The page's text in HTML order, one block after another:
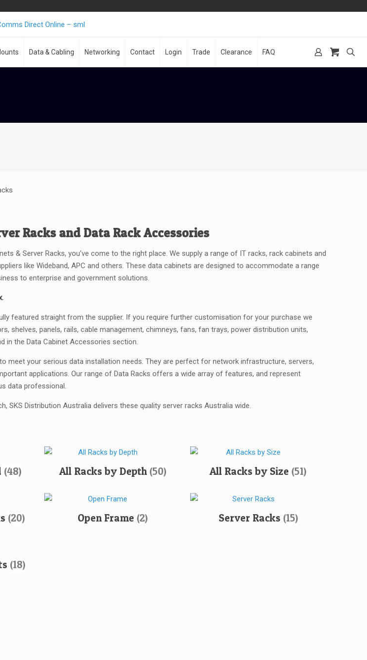
Data & Cabling Networking Contact Login Trade Clearance FAQ
Racks and Data Rack Accessories
& Server Racks, you’ve come to the right place. We supply a range of IT racks, rack cabinets and
like Wideband, APC and others. These data cabinets are designed to accommodate a range
to enterprise and government solutions.
featured straight from the supplier. If you require further customisation for your purchase we
shelves, panels, rails, cable management, chimneys, fans, fan trays, power distribution units,
in the Data Cabinet Accessories section.
meet your serious data installation needs. They are perfect for network infrastructure, servers,
applications. Our range of Data Racks offers a wide array of features, and represent
data professional.
SKS Distribution Australia delivers these quality server racks Australia wide.
(48) All Racks by Depth (50) All Racks by Size (51)
(20) Open Frame (2) Server Racks (15)
(18)